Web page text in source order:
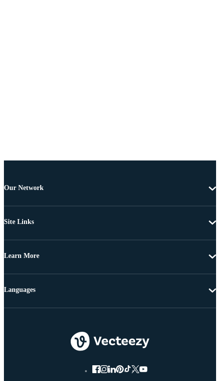
Our Network
Site Links
Learn More
Languages